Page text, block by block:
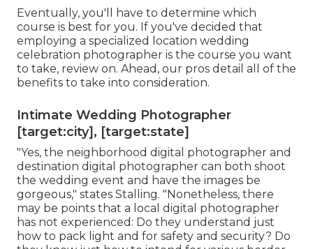
Eventually, you'll have to determine which
course is best for you. If you've decided that
employing a specialized location wedding
celebration photographer is the course you want
to take, review on. Ahead, our pros detail all of the
benefits to take into consideration.
Intimate Wedding Photographer
[target:city], [target:state]
"Yes, the neighborhood digital photographer and
destination digital photographer can both shoot
the wedding event and have the images be
gorgeous," states Stalling. "Nonetheless, there
may be points that a local digital photographer
has not experienced: Do they understand just
how to pack light and for safety and security? Do